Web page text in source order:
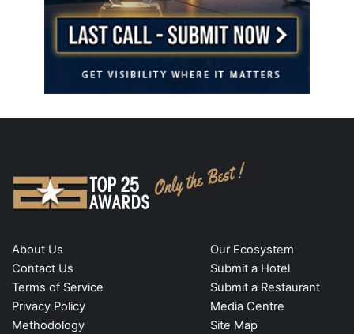
About Us
Contact Us
Terms of Service
Privacy Policy
Methodology
Our Ecosystem
Submit a Hotel
Submit a Restaurant
Media Centre
Site Map